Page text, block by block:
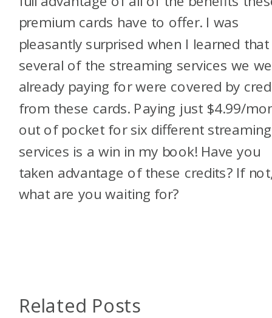
premium cards have to offer. I was
pleasantly surprised when I learned that
several of the streaming services we
already paying for were covered by
from these cards. Paying just $4.99/
out of pocket for six different streaming
services is a win in my book! Have you
taken advantage of these credits? If
what are you waiting for?
Related Posts